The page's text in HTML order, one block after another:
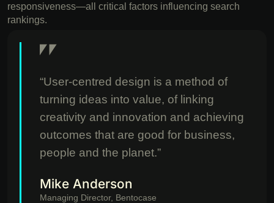
responsiveness—all critical factors influencing search
rankings.
“User-centred design is a method of
turning ideas into value, of linking
creativity and innovation and achieving
outcomes that are good for business,
people and the planet.”
Mike Anderson
Managing Director, Bentocase